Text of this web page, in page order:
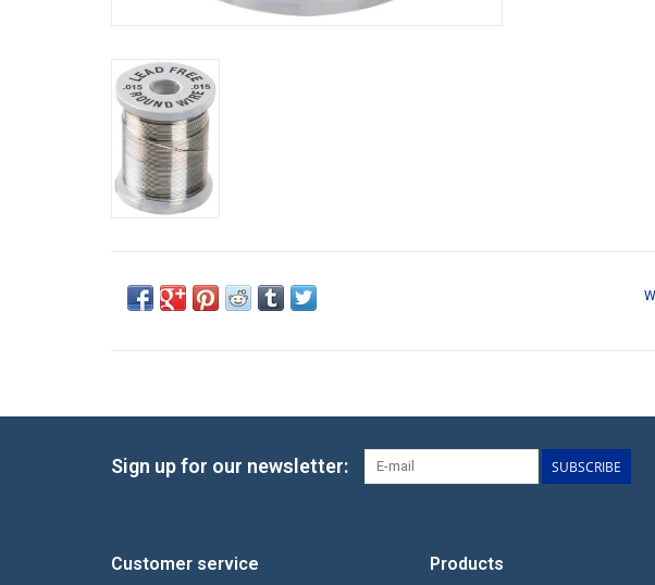
Sign up for our newsletter: SUBSCRIBE
Customer service Products